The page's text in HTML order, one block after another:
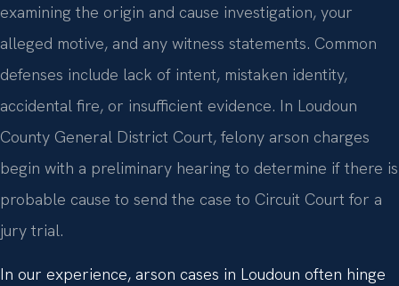
examining the origin and cause investigation, your
alleged motive, and any witness statements. Common
defenses include lack of intent, mistaken identity,
accidental fire, or insufficient evidence. In Loudoun
County General District Court, felony arson charges
begin with a preliminary hearing to determine if there is
probable cause to send the case to Circuit Court for a
jury trial.
In our experience, arson cases in Loudoun often hinge